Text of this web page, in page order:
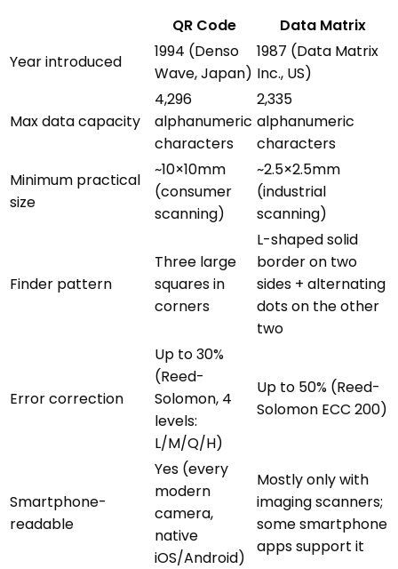
QR Code
Data Matrix
Year introduced
1994 (Denso
Wave, Japan)
1987 (Data Matrix
Inc., US)
Max data capacity
4,296
alphanumeric
characters
2,335
alphanumeric
characters
Minimum practical
size
~10×10mm
(consumer
scanning)
~2.5×2.5mm
(industrial
scanning)
Finder pattern
Three large
squares in
corners
L-shaped solid
border on two
sides + alternating
dots on the other
two
Error correction
Up to 30%
(Reed-
Solomon, 4
levels:
L/M/Q/H)
Up to 50% (Reed-
Solomon ECC 200)
Smartphone-
readable
Yes (every
modern
camera,
native
iOS/Android)
Mostly only with
imaging scanners;
some smartphone
apps support it